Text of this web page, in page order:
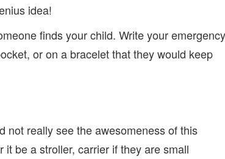
idea!
finds your child. Write your emergency
or on a bracelet that they would keep
not really see the awesomeness of this
be a stroller, carrier if they are small